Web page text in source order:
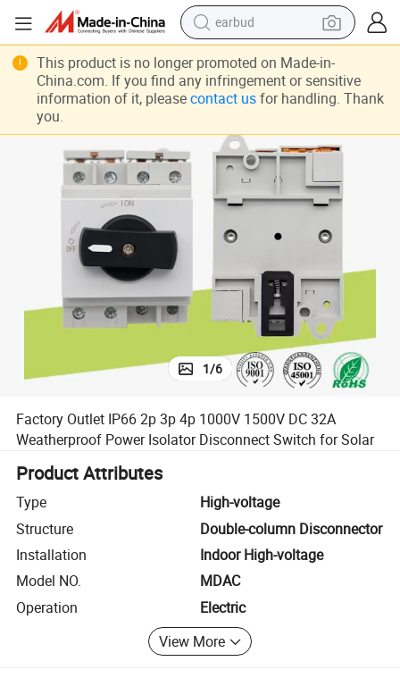
earbud
reagent
living room sofa
pullover hoody
basketball shoe
Disconnect Switch for Solar
Factory Outlet IP66 2p 3p 4p 1000V 1500V DC 32A Weatherproof
1/6
Factory Outlet IP66 2p 3p 4p 1000V 1500V DC 32A
Weatherproof Power Isolator Disconnect Switch for Solar
Product Attributes
Type
High-voltage
Structure
Double-column Disconnector
Installation
Indoor High-voltage
Model NO.
MDAC
Operation
Electric
View More
This product is no longer promoted on Made-in-
China.com. If you find any infringement or sensitive
information of it, please contact usfor handling. Thank
you.